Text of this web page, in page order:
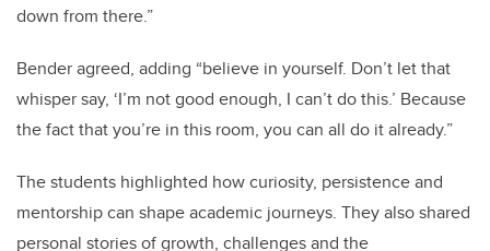
down from there.”
Bender agreed, adding “believe in yourself. Don’t let that
whisper say, ‘I’m not good enough, I can’t do this.’ Because
the fact that you’re in this room, you can all do it already.”
The students highlighted how curiosity, persistence and
mentorship can shape academic journeys. They also shared
personal stories of growth, challenges and the